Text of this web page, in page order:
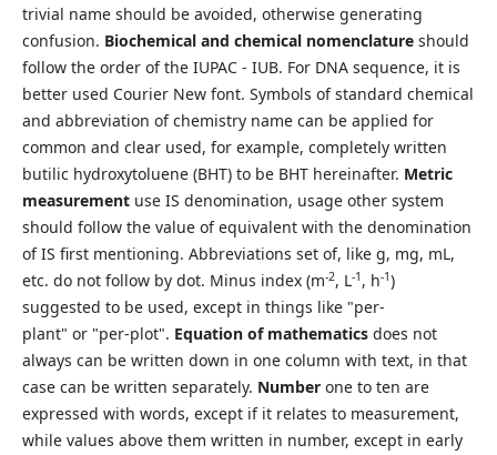
trivial name should be avoided, otherwise generating
confusion. Biochemical and chemical nomenclatureshould
follow the order of the IUPAC - IUB. For DNA sequence, it is
better used Courier New font. Symbols of standard chemical
and abbreviation of chemistry name can be applied for
common and clear used, for example, completely written
butilic hydroxytoluene (BHT) to be BHT hereinafter. Metric
measurementuse IS denomination, usage other system
should follow the value of equivalent with the denomination
of IS first mentioning. Abbreviations set of, like g, mg, mL,
etc. do not follow by dot. Minus index (m-2, L-1 , h-1)
suggested to be used, except in things like "per-
plant" or "per-plot". Equation of mathematicsdoes not
always can be written down in one column with text, in that
case can be written separately. Numberone to ten are
expressed with words, except if it relates to measurement,
while values above them written in number, except in early